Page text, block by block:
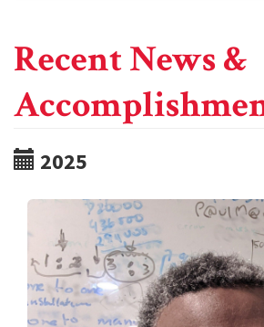
Recent News &
2025